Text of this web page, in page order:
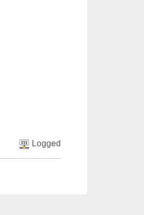
Logged